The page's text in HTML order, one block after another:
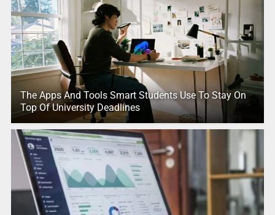
The Apps And Tools Smart Students Use To Stay On
Top Of University Deadlines